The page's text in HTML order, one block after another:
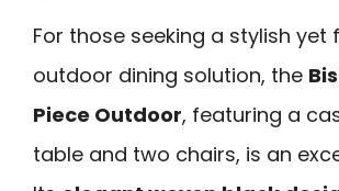
For those seeking a stylish yet
outdoor dining solution, the
Piece Outdoor, featuring a
table and two chairs, is an